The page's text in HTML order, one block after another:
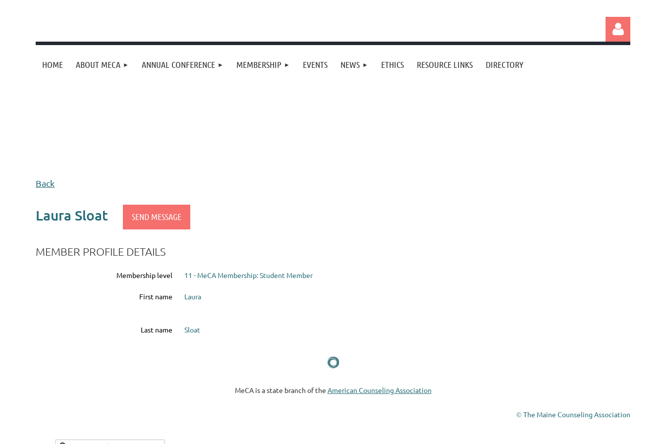
HOME ABOUT MECA ANNUAL CONFERENCE MEMBERSHIP EVENTS NEWS ETHICS RESOURCE LINKS DIRECTORY
Back
Laura Sloat
MEMBER PROFILE DETAILS
Membership level 11 - MeCA Membership: Student Member
First name Laura
Last name Sloat
MeCA is a state branch of the American Counseling Association
© The Maine Counseling Association